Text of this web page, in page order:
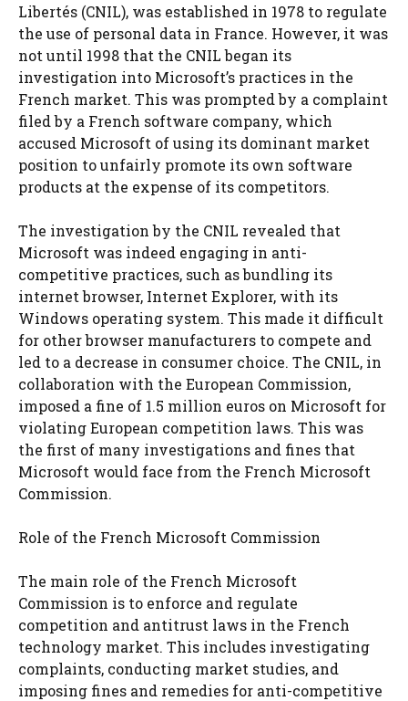
Libertés (CNIL), was established in 1978 to regulate
the use of personal data in France. However, it was
not until 1998 that the CNIL began its
investigation into Microsoft’s practices in the
French market. This was prompted by a complaint
filed by a French software company, which
accused Microsoft of using its dominant market
position to unfairly promote its own software
products at the expense of its competitors.
The investigation by the CNIL revealed that
Microsoft was indeed engaging in anti-
competitive practices, such as bundling its
internet browser, Internet Explorer, with its
Windows operating system. This made it difficult
for other browser manufacturers to compete and
led to a decrease in consumer choice. The CNIL, in
collaboration with the European Commission,
imposed a fine of 1.5 million euros on Microsoft for
violating European competition laws. This was
the first of many investigations and fines that
Microsoft would face from the French Microsoft
Commission.
Role of the French Microsoft Commission
The main role of the French Microsoft
Commission is to enforce and regulate
competition and antitrust laws in the French
technology market. This includes investigating
complaints, conducting market studies, and
imposing fines and remedies for anti-competitive